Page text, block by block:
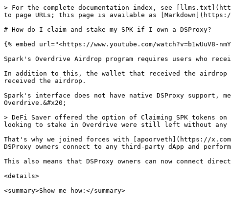
> For the complete documentation index, see
to page URLs; this page is available as
# How do I claim and stake my SPK if I own a DSProxy?
{% embed url="<https://www.youtube.com/watch?v=b1wUuV8-
Spark's Overdrive Airdrop program requires users who
In addition to this, the wallet that received the airdrop
received the airdrop.
Spark's interface does not have native DSProxy support,
Overdrive.&#x20;
> DeFi Saver offered the option of Claiming SPK tokens
looking to stake in Overdrive were still left without any
That's why we joined forces with [apoorveth](https://
DSProxy owners connect to any third-party dApp and
This also means that DSProxy owners can now connect
<details>
<summary>Show me how:</summary>